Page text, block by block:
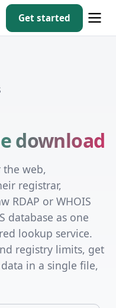
Get started
download
the web,
registrar,
RDAP or WHOIS
database as one
lookup service.
registry limits, get
in a single file,